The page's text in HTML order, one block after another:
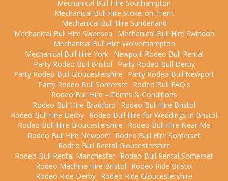
Mechanical Bull Hire Southampton
Mechanical Bull Hire Stoke-on-Trent
Mechanical Bull Hire Sunderland
Mechanical Bull Hire Swansea
Mechanical Bull Hire Swindon
Mechanical Bull Hire Wolverhampton
Mechanical Bull Hire York
Newport Rodeo Bull Rental
Party Rodeo Bull Bristol
Party Rodeo Bull Derby
Party Rodeo Bull Gloucestershire
Party Rodeo Bull Newport
Party Rodeo Bull Somerset
Rodeo Bull FAQ's
Rodeo Bull Hire – Terms & Conditions
Rodeo Bull Hire Bradford
Rodeo Bull Hire Bristol
Rodeo Bull Hire Derby Rodeo Bull Hire for Weddings in Bristol
Rodeo Bull Hire Gloucestershire
Rodeo Bull Hire Near Me
Rodeo Bull Hire Newport Rodeo Bull Hire Somerset
Rodeo Bull Rental Gloucestershire
Rodeo Bull Rental Manchester Rodeo Bull Rental Somerset
Rodeo Machine Hire Bristol
Rodeo Ride Bristol
Rodeo Ride Derby Rodeo Ride Gloucestershire